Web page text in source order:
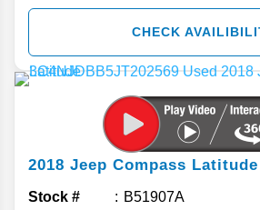
CHECK
2018 Jeep Compass Latitude
Stock # B51907A